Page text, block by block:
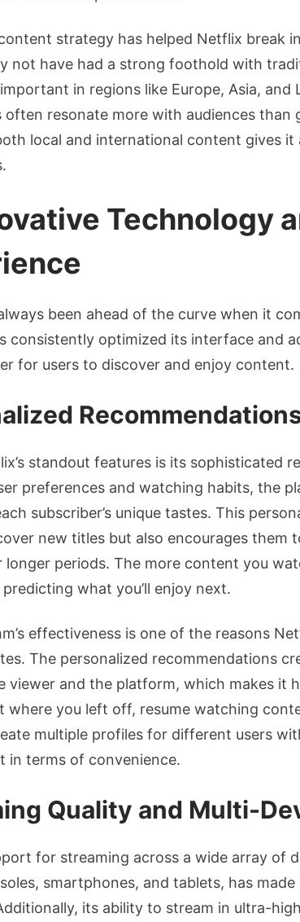
strategy has helped Netflix break
not have had a strong foothold with
in regions like Europe, Asia, and
resonate more with audiences than
local and international content gives it
Technology
been ahead of the curve when it
consistently optimized its interface and
for users to discover and enjoy content.
standout features is its sophisticated
preferences and watching habits, the
subscriber’s unique tastes. This
new titles but also encourages them
periods. The more content you
what you’ll enjoy next.
effectiveness is one of the reasons
The personalized recommendations
viewer and the platform, which makes it
where you left off, resume watching
multiple profiles for different users
in terms of convenience.
Quality and Multi-
for streaming across a wide array of
smartphones, and tablets, has
its ability to stream in ultra-